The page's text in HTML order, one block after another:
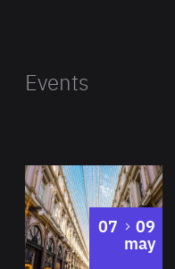
Events
07 to
09
may